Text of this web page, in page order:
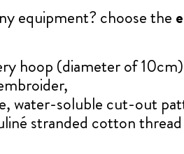
equipment? choose the
hoop (diameter of
water-soluble cut-out
stranded cotton